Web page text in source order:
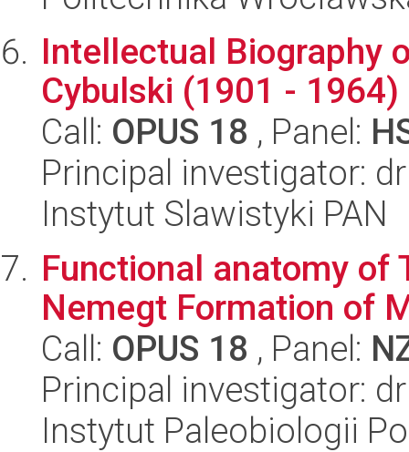
Intellectual Biography
Cybulski (1901 -
Call: OPUS 18 , Panel:
Principal investigator:
Instytut Slawistyki PAN
Functional anatomy of
Nemegt Formation of
Call: OPUS 18 , Panel:
Principal investigator:
Instytut Paleobiologii